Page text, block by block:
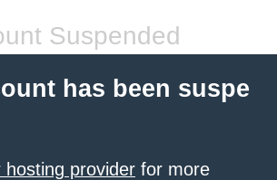
Suspended
has been suspe
hosting provider for more